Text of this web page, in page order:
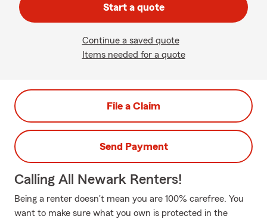
Start a quote
Continue a saved quote
Items needed for a quote
File a Claim
Send Payment
Calling All Newark Renters!
Being a renter doesn't mean you are 100% carefree. You
want to make sure what you own is protected in the